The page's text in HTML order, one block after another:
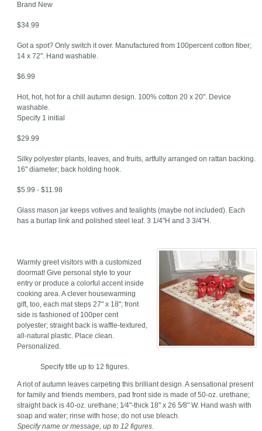
Brand New
$34.99
Got a spot? Only switch it over. Manufactured from 100percent cotton fiber;
14 x 72". Hand washable.
$6.99
Hot, hot, hot for a chill autumn design. 100% cotton 20 x 20". Device
washable.
Specify 1 initial
$29.99
Silky polyester plants, leaves, and fruits, artfully arranged on rattan backing.
16" diameter; back holding hook.
$5.99 - $11.98
Glass mason jar keeps votives and tealights (maybe not included). Each
has a burlap link and polished steel leaf. 3 1/4"H and 3 3/4"H.
Warmly greet visitors with a customized
doormat! Give personal style to your
entry or produce a colorful accent inside
cooking area. A clever housewarming
gift, too, each mat steps 27" x 18"; front
side is fashioned of 100per cent
polyester; straight back is waffle-textured,
all-natural plastic. Place clean.
Personalized.
Specify title up to 12 figures.
A riot of autumn leaves carpeting this brilliant design. A sensational present
for family and friends members, pad front side is made of 50-oz. urethane;
straight back is 40-oz. urethane; 1⁄4"-thick 18" x 26 5⁄8" W. Hand wash with
soap and water; rinse with hose; do not use bleach.
Specify name or message, up to 12 figures.